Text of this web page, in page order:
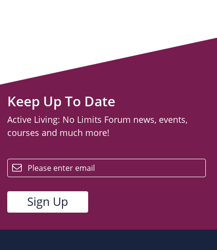
Keep Up To Date
Active Living: No Limits Forum news, events,
courses and much more!